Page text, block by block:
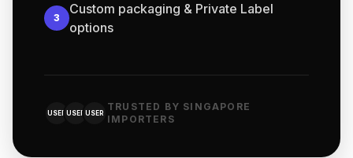
3
Custom packaging & Private Label
options
USER USER USER
TRUSTED BY SINGAPORE
IMPORTERS